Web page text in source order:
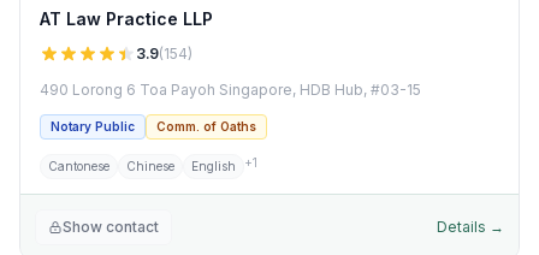
AT Law Practice LLP
3.9(154)
490 Lorong 6 Toa Payoh Singapore, HDB Hub, #03-15
Notary Public Comm. of Oaths
Cantonese Chinese English +1
Show contact Details →